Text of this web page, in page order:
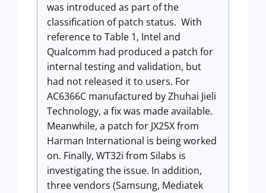
was introduced as part of the
classification of patch status. With
reference to Table 1, Intel and
Qualcomm had produced a patch for
internal testing and validation, but
had not released it to users. For
AC6366C manufactured by Zhuhai Jieli
Technology, a fix was made available.
Meanwhile, a patch for JX25X from
Harman International is being worked
on. Finally, WT32i from Silabs is
investigating the issue. In addition,
three vendors (Samsung, Mediatek